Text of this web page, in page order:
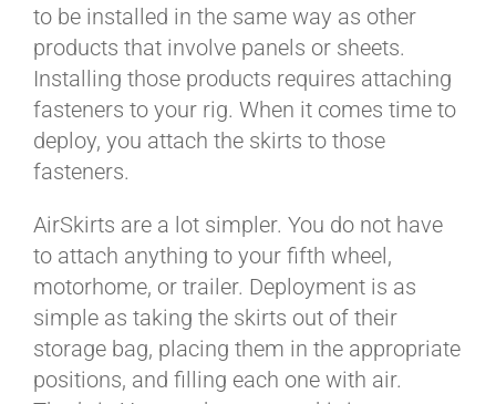
to be installed in the same way as other
products that involve panels or sheets.
Installing those products requires attaching
fasteners to your rig. When it comes time to
deploy, you attach the skirts to those
fasteners.
AirSkirts are a lot simpler. You do not have
to attach anything to your fifth wheel,
motorhome, or trailer. Deployment is as
simple as taking the skirts out of their
storage bag, placing them in the appropriate
positions, and filling each one with air.